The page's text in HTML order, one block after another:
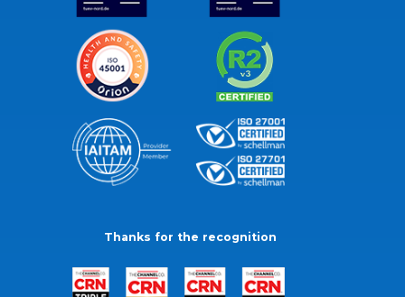
Thanks for the recognition